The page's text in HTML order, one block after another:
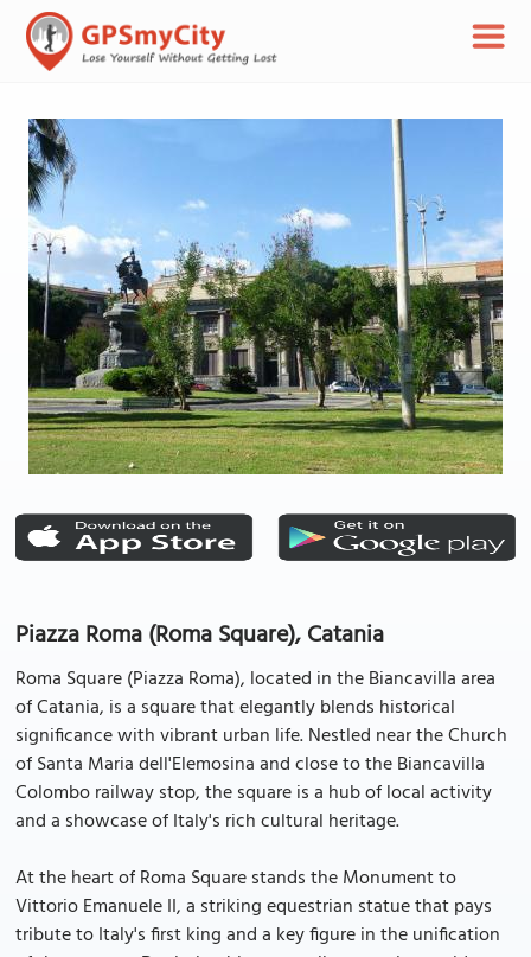
Piazza Roma (Roma Square), Catania
Roma Square (Piazza Roma), located in the Biancavilla area
of Catania, is a square that elegantly blends historical
significance with vibrant urban life. Nestled near the Church
of Santa Maria dell'Elemosina and close to the Biancavilla
Colombo railway stop, the square is a hub of local activity
and a showcase of Italy's rich cultural heritage.
At the heart of Roma Square stands the Monument to
Vittorio Emanuele II, a striking equestrian statue that pays
tribute to Italy's first king and a key figure in the unification